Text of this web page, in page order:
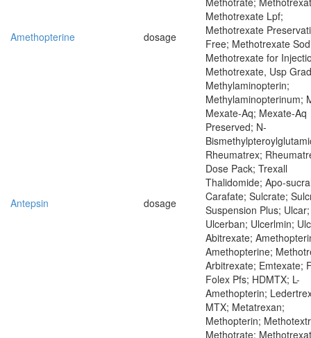
Amethopterine dosage
Methotrexate Lpf;
Methotrexate
Free; Methotrexate
Methotrexate for
Methotrexate, Usp
Methylaminopterin;
Methylaminopterinum;
Mexate-Aq; Mexate-Aq
Preserved; N-
Rheumatrex;
Dose Pack; Trexall
Antepsin dosage
Thalidomide; Apo-
Carafate; Sulcrate;
Suspension Plus; Ulcar;
Ulcerban; Ulcerlmin;
Abitrexate;
Amethopterine;
Arbitrexate; Emtexate;
Folex Pfs; HDMTX; L-
Amethopterin;
MTX; Metatrexan;
Methopterin;
Methotrate;